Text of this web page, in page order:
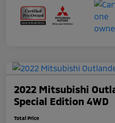
2022 Mitsubishi
Special Edition 4WD
Total Price